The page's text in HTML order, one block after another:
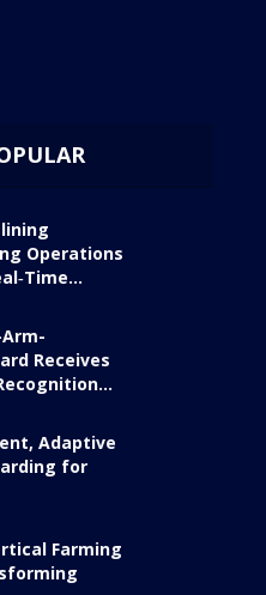
Operations
Receives
Adaptive
for
Farming